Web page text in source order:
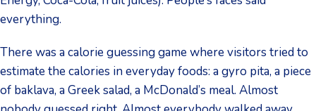
everything.
There was a calorie guessing game where visitors tried to
estimate the calories in everyday foods: a gyro pita, a piece
of baklava, a Greek salad, a McDonald’s meal. Almost